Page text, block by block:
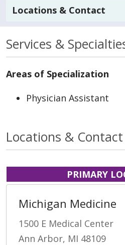
Locations & Contact
Services &
Areas of Specialization
Physician Assistant
Locations & Contact
PRIMARY
Michigan Medicine
1500 E Medical Center
Ann Arbor, MI 48109